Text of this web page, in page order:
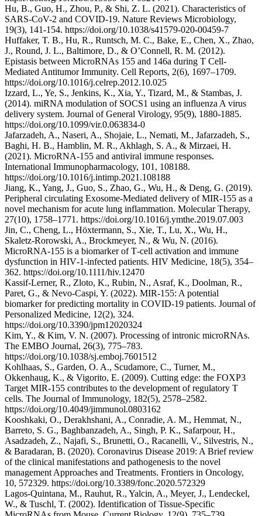
Hu, B., Guo, H., Zhou, P., & Shi, Z. L. (2021). Characteristics of
SARS-CoV-2 and COVID-19. Nature Reviews Microbiology,
19(3), 141-154. https://doi.org/10.1038/s41579-020-00459-7
Huffaker, T. B., Hu, R., Runtsch, M. C., Bake, E., Chen, X., Zhao,
J., Round, J. L., Baltimore, D., & O’Connell, R. M. (2012).
Epistasis between MicroRNAs 155 and 146a during T Cell-
Mediated Antitumor Immunity. Cell Reports, 2(6), 1697–1709.
https://doi.org/10.1016/j.celrep.2012.10.025
Izzard, L., Ye, S., Jenkins, K., Xia, Y., Tizard, M., & Stambas, J.
(2014). miRNA modulation of SOCS1 using an influenza A virus
delivery system. Journal of General Virology, 95(9), 1880-1885.
https://doi.org/10.1099/vir.0.063834-0
Jafarzadeh, A., Naseri, A., Shojaie, L., Nemati, M., Jafarzadeh, S.,
Baghi, H. B., Hamblin, M. R., Akhlagh, S. A., & Mirzaei, H.
(2021). MicroRNA-155 and antiviral immune responses.
International Immunopharmacology, 101, 108188.
https://doi.org/10.1016/j.intimp.2021.108188
Jiang, K., Yang, J., Guo, S., Zhao, G., Wu, H., & Deng, G. (2019).
Peripheral circulating Exosome-Mediated delivery of MIR-155 as a
novel mechanism for acute lung inflammation. Molecular Therapy,
27(10), 1758–1771. https://doi.org/10.1016/j.ymthe.2019.07.003
Jin, C., Cheng, L., Höxtermann, S., Xie, T., Lu, X., Wu, H.,
Skaletz‐Rorowski, A., Brockmeyer, N., & Wu, N. (2016).
MicroRNA‐155 is a biomarker of T‐cell activation and immune
dysfunction in HIV‐1‐infected patients. HIV Medicine, 18(5), 354–
362. https://doi.org/10.1111/hiv.12470
Kassif-Lerner, R., Zloto, K., Rubin, N., Asraf, K., Doolman, R.,
Paret, G., & Nevo-Caspi, Y. (2022). MIR-155: A potential
biomarker for predicting mortality in COVID-19 patients. Journal of
Personalized Medicine, 12(2), 324.
https://doi.org/10.3390/jpm12020324
Kim, Y., & Kim, V. N. (2007). Processing of intronic microRNAs.
The EMBO Journal, 26(3), 775–783.
https://doi.org/10.1038/sj.emboj.7601512
Kohlhaas, S., Garden, O. A., Scudamore, C., Turner, M.,
Okkenhaug, K., & Vigorito, E. (2009). Cutting edge: the FOXP3
Target MIR-155 contributes to the development of regulatory T
cells. The Journal of Immunology, 182(5), 2578–2582.
https://doi.org/10.4049/jimmunol.0803162
Kooshkaki, O., Derakhshani, A., Conradie, A. M., Hemmat, N.,
Barreto, S. G., Baghbanzadeh, A., Singh, P. K., Safarpour, H.,
Asadzadeh, Z., Najafi, S., Brunetti, O., Racanelli, V., Silvestris, N.,
& Baradaran, B. (2020). Coronavirus Disease 2019: A Brief review
of the clinical manifestations and pathogenesis to the novel
management Approaches and Treatments. Frontiers in Oncology,
10, 572329. https://doi.org/10.3389/fonc.2020.572329
Lagos-Quintana, M., Rauhut, R., Yalcin, A., Meyer, J., Lendeckel,
W., & Tuschl, T. (2002). Identification of Tissue-Specific